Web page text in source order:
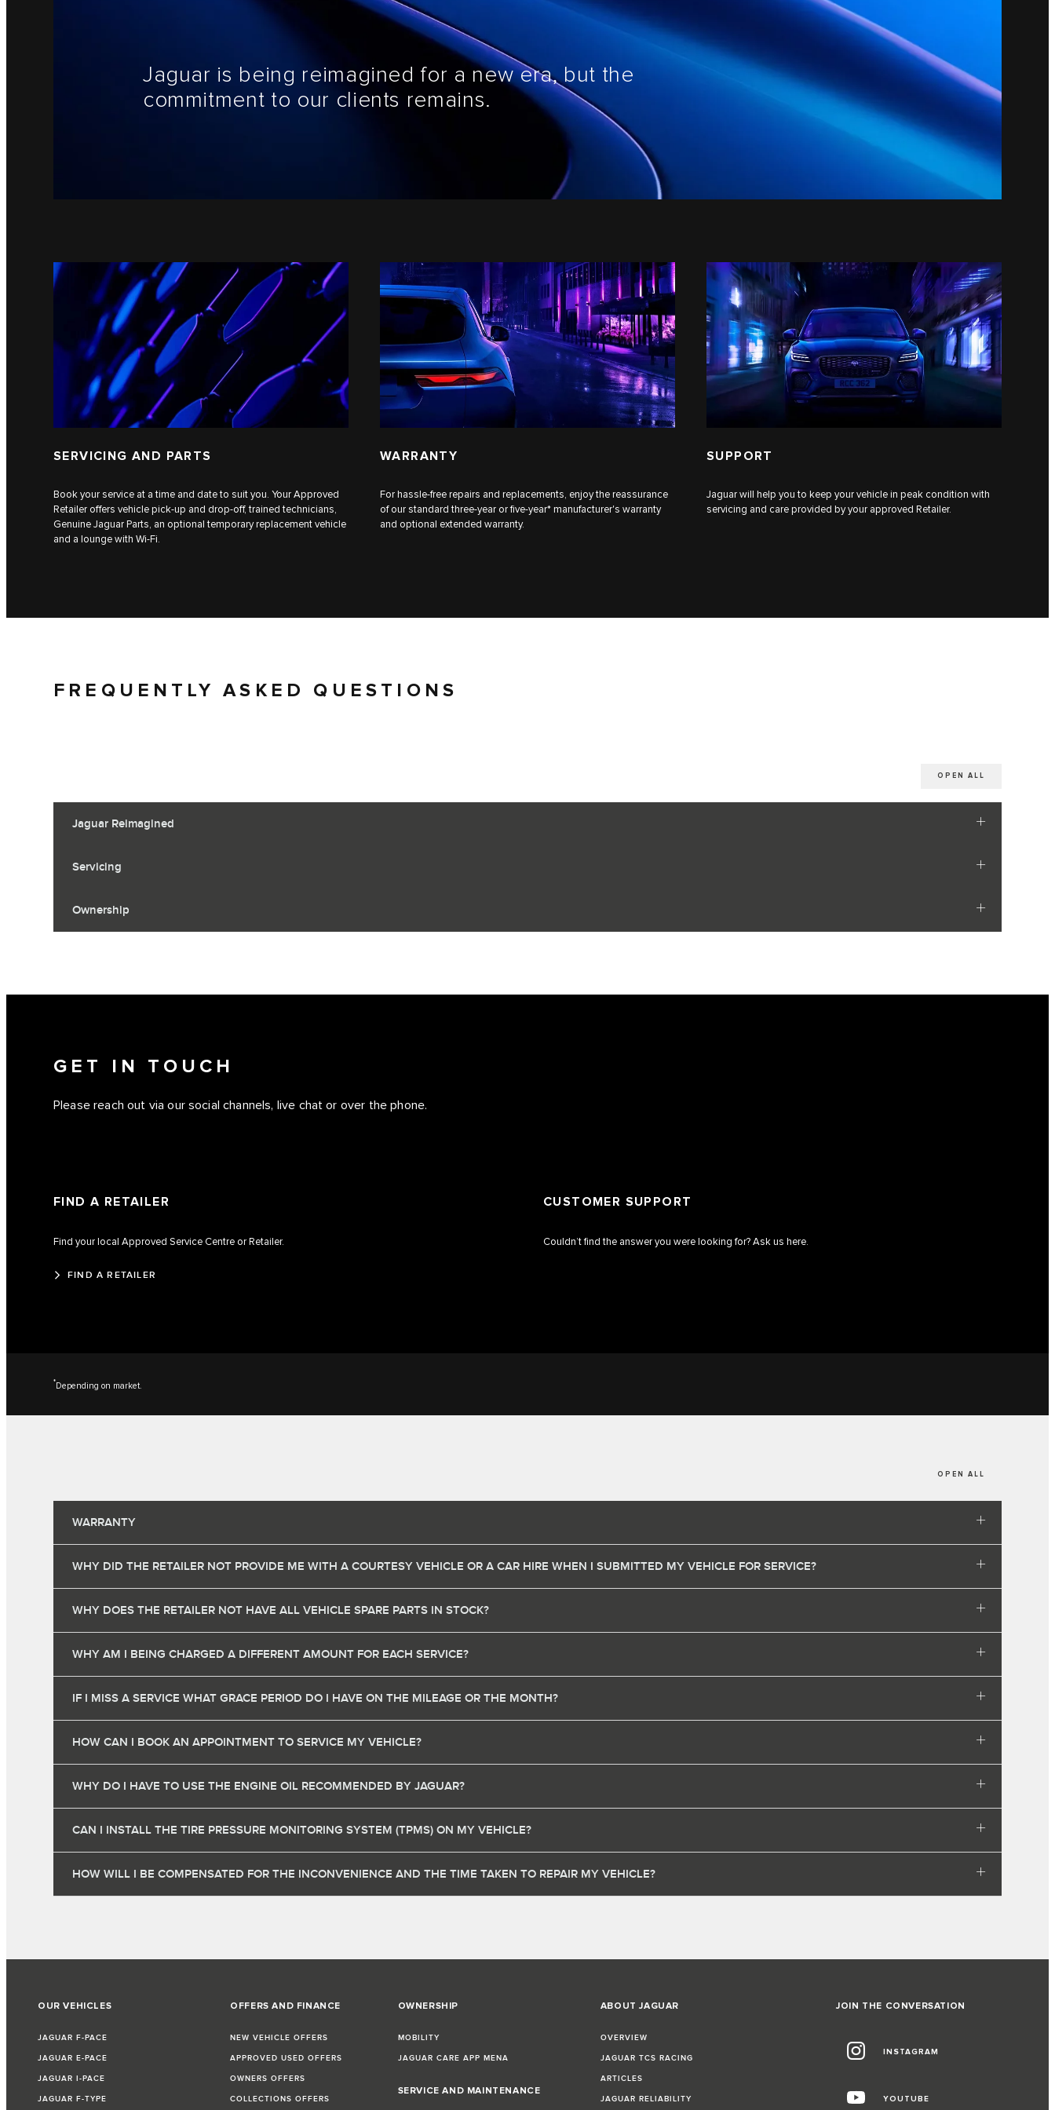
Jaguar is being reimagined for a new era, but the
commitment to our clients remains.
SERVICING AND PARTS
Book your service at a time and date to suit you. Your Approved
Retailer offers vehicle pick-up and drop-off, trained technicians,
Genuine Jaguar Parts, an optional temporary replacement vehicle
and a lounge with Wi-Fi.
WARRANTY
For hassle-free repairs and replacements, enjoy the reassurance
of our standard three-year or five-year* manufacturer's warranty
and optional extended warranty.
SUPPORT
Jaguar will help you to keep your vehicle in peak condition with
servicing and care provided by your approved Retailer.
FREQUENTLY ASKED QUESTIONS
OPEN ALL
Jaguar Reimagined
Servicing
Ownership
GET IN TOUCH
Please reach out via our social channels, live chat or over the phone.
FIND A RETAILER
Find your local Approved Service Centre or Retailer.
FIND A RETAILER
CUSTOMER SUPPORT
Couldn’t find the answer you were looking for? Ask us here.
*Depending on market.
OPEN ALL
WARRANTY
WHY DID THE RETAILER NOT PROVIDE ME WITH A COURTESY VEHICLE OR A CAR HIRE WHEN I SUBMITTED MY VEHICLE FOR SERVICE?
WHY DOES THE RETAILER NOT HAVE ALL VEHICLE SPARE PARTS IN STOCK?
WHY AM I BEING CHARGED A DIFFERENT AMOUNT FOR EACH SERVICE?
IF I MISS A SERVICE WHAT GRACE PERIOD DO I HAVE ON THE MILEAGE OR THE MONTH?
HOW CAN I BOOK AN APPOINTMENT TO SERVICE MY VEHICLE?
WHY DO I HAVE TO USE THE ENGINE OIL RECOMMENDED BY JAGUAR?
CAN I INSTALL THE TIRE PRESSURE MONITORING SYSTEM (TPMS) ON MY VEHICLE?
HOW WILL I BE COMPENSATED FOR THE INCONVENIENCE AND THE TIME TAKEN TO REPAIR MY VEHICLE?
OUR VEHICLES
JAGUAR F-PACE
JAGUAR E-PACE
JAGUAR I-PACE
JAGUAR F-TYPE
OFFERS AND FINANCE
NEW VEHICLE OFFERS
APPROVED USED OFFERS
OWNERS OFFERS
COLLECTIONS OFFERS
OWNERSHIP
MOBILITY
JAGUAR CARE APP MENA
SERVICE AND MAINTENANCE
ABOUT JAGUAR
OVERVIEW
JAGUAR TCS RACING
ARTICLES
JAGUAR RELIABILITY
JOIN THE CONVERSATION
INSTAGRAM
YOUTUBE